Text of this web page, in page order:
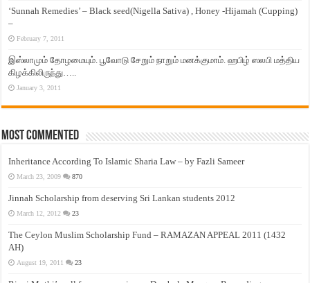
‘Sunnah Remedies’ – Black seed(Nigella Sativa) , Honey -Hijamah (Cupping)
–
February 7, 2011
இஸ்லாமும் தோழமையும். பூவோடு சேறும் நாறும் மனக்குமாம். ஹபிழ் ஸலபி மத்திய
கிழக்கிலிருந்து…..
January 3, 2011
Most Commented
Inheritance According To Islamic Sharia Law – by Fazli Sameer
March 23, 2009 870
Jinnah Scholarship from deserving Sri Lankan students 2012
March 12, 2012 23
The Ceylon Muslim Scholarship Fund – RAMAZAN APPEAL 2011 (1432
AH)
August 19, 2011 23